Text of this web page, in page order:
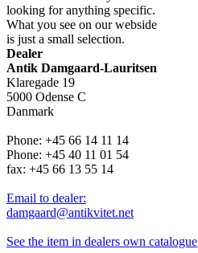
looking for anything specific.
What you see on our webside
is just a small selection.
Dealer
Antik Damgaard-Lauritsen
Klaregade 19
5000 Odense C
Danmark
Phone: +45 66 14 11 14
Phone: +45 40 11 01 54
fax: +45 66 13 55 14
Email to dealer:
damgaard@antikvitet.net
See the item in dealers own catalogue